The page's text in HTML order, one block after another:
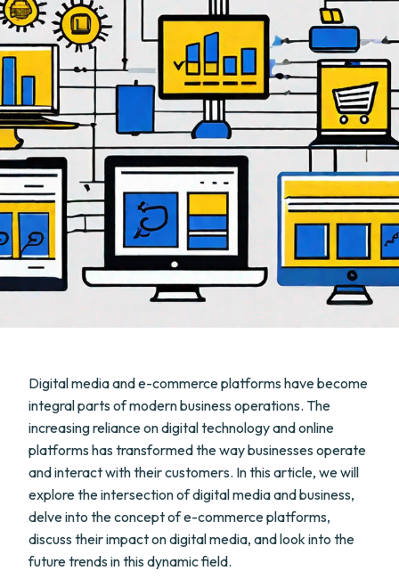
Digital media and e-commerce platforms have become
integral parts of modern business operations. The
increasing reliance on digital technology and online
platforms has transformed the way businesses operate
and interact with their customers. In this article, we will
explore the intersection of digital media and business,
delve into the concept of e-commerce platforms,
discuss their impact on digital media, and look into the
future trends in this dynamic field.